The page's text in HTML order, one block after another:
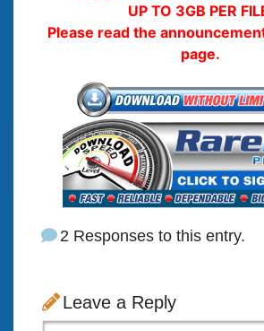
UP TO 3GB PER
Please read the
page.
2 Responses to this entry.
Leave a Reply